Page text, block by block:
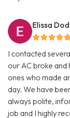
Elissa
I contacted
our AC broke
ones who made
day. We have
always polite,
job and I highly